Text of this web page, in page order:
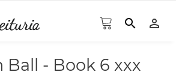
search person_outline
Ball - Book 6 xxx